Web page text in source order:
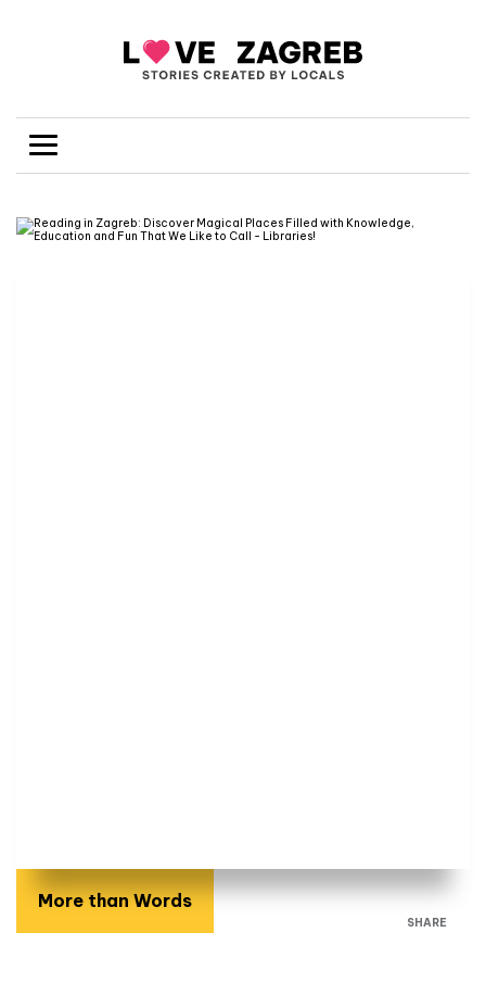
More than Words
SHARE